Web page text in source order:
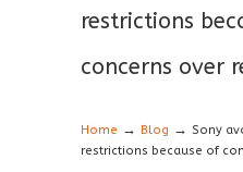
restrictions
concerns over
Home → Blog → Sony
restrictions because of